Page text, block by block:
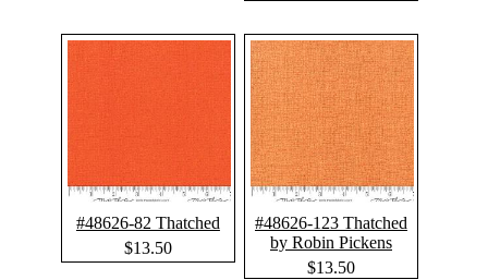
#48626-82 Thatched
$13.50
#48626-123 Thatched
by Robin Pickens
$13.50